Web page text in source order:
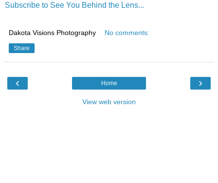
Subscribe to See You Behind the Lens...
Dakota Visions Photography No comments:
Share
‹ ›
Home
View web version